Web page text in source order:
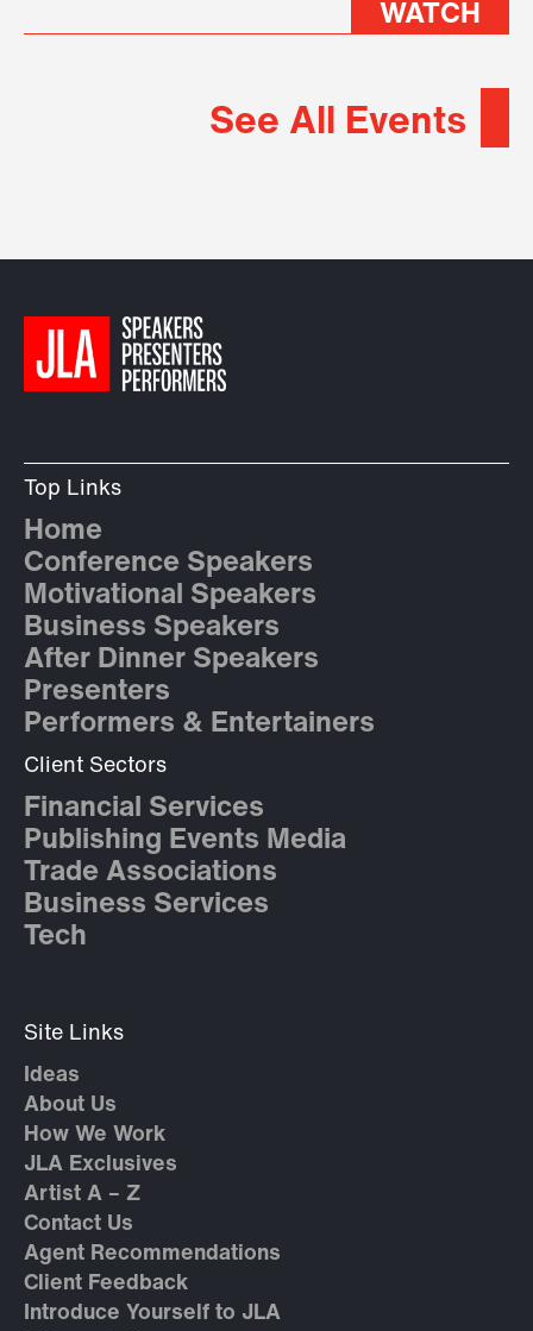
WATCH
See All Events
Top Links
Home
Conference Speakers
Motivational Speakers
Business Speakers
After Dinner Speakers
Presenters
Performers & Entertainers
Client Sectors
Financial Services
Publishing Events Media
Trade Associations
Business Services
Tech
Site Links
Ideas
About Us
How We Work
JLA Exclusives
Artist A – Z
Contact Us
Agent Recommendations
Client Feedback
Introduce Yourself to JLA